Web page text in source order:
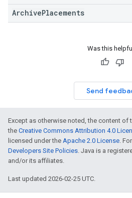
ArchivePlacements
Was this
Send
Except as otherwise noted, the content of
the Creative Commons Attribution 4.0
licensed under the Apache 2.0 License.
Developers Site Policies. Java is a
and/or its affiliates.
Last updated 2026-02-25 UTC.